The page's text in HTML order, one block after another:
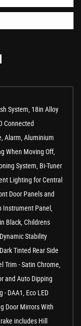
System, 18in Alloy
Connected
Alarm, Aluminium
When Moving Off,
System, Bi-Tuner
Lighting for Central
Door Panels and
Instrument Panel,
Black, Childrens
Stability
Tinted Rear Side
Trim - Satin Chrome,
and Auto Dipping
- DAA1, Eco LED
Door Mirrors With
includes Hill